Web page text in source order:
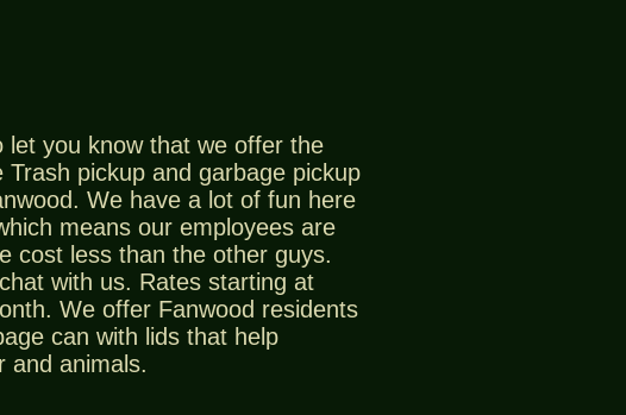
let you know that we offer the
Trash pickup and garbage pickup
We have a lot of fun here
means our employees are
cost less than the other guys.
with us. Rates starting at
We offer Fanwood residents
can with lids that help
and animals.